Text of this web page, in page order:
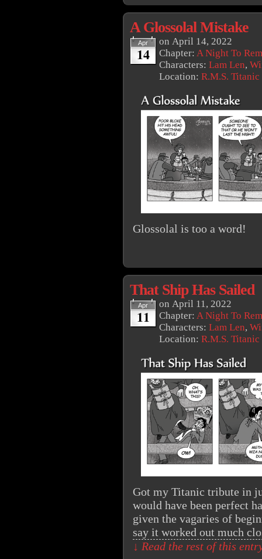
A Glossolal Mistake
Apr
14
on April 14, 2022
Chapter: A Night To
Characters: Lam Len,
Location: R.M.S. Titanic
Glossolal is too a word!
That Ship Has Sailed
Apr
11
on April 11, 2022
Chapter: A Night To
Characters: Lam Len,
Location: R.M.S. Titanic
Got my Titanic tribute in
would have been perfect
given the vagaries of
say it worked out much
↓ Read the rest of this